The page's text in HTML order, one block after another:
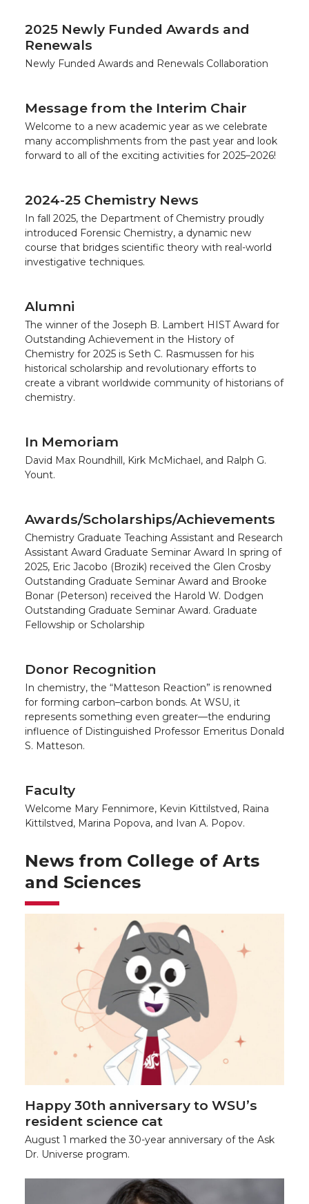
2025 Newly Funded Awards and
Renewals
Newly Funded Awards and Renewals Collaboration
Message from the Interim Chair
Welcome to a new academic year as we celebrate
many accomplishments from the past year and look
forward to all of the exciting activities for 2025–2026!
2024-25 Chemistry News
In fall 2025, the Department of Chemistry proudly
introduced Forensic Chemistry, a dynamic new
course that bridges scientific theory with real-world
investigative techniques.
Alumni
The winner of the Joseph B. Lambert HIST Award for
Outstanding Achievement in the History of
Chemistry for 2025 is Seth C. Rasmussen for his
historical scholarship and revolutionary efforts to
create a vibrant worldwide community of historians of
chemistry.
In Memoriam
David Max Roundhill, Kirk McMichael, and Ralph G.
Yount.
Awards/Scholarships/Achievements
Chemistry Graduate Teaching Assistant and Research
Assistant Award Graduate Seminar Award In spring of
2025, Eric Jacobo (Brozik) received the Glen Crosby
Outstanding Graduate Seminar Award and Brooke
Bonar (Peterson) received the Harold W. Dodgen
Outstanding Graduate Seminar Award. Graduate
Fellowship or Scholarship
Donor Recognition
In chemistry, the “Matteson Reaction” is renowned
for forming carbon–carbon bonds. At WSU, it
represents something even greater—the enduring
influence of Distinguished Professor Emeritus Donald
S. Matteson.
Faculty
Welcome Mary Fennimore, Kevin Kittilstved, Raina
Kittilstved, Marina Popova, and Ivan A. Popov.
News from College of Arts
and Sciences
Happy 30th anniversary to WSU’s
resident science cat
August 1 marked the 30-year anniversary of the Ask
Dr. Universe program.